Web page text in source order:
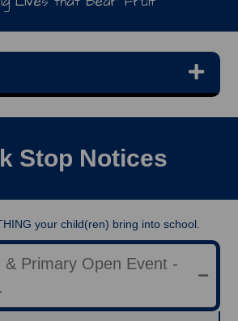
Stop Notices
your child(ren) bring into school.
& Primary Open Event -